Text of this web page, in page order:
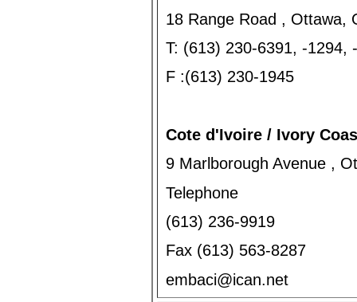
18 Range Road , Ottawa,
T: (613) 230-6391, -1294,
F :(613) 230-1945
Cote d'Ivoire / Ivory
9 Marlborough Avenue ,
Telephone
(613) 236-9919
Fax (613) 563-8287
embaci@ican.net